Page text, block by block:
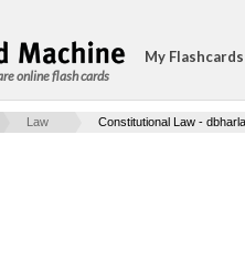
online flash cards
My Flashcards
Law Constitutional Law -